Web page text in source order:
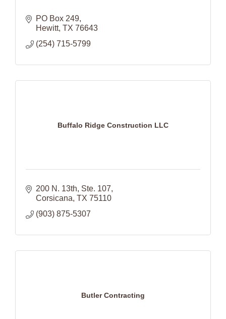
PO Box 249
Hewitt TX 76643
(254) 715-5799
Buffalo Ridge Construction LLC
200 N. 13th Ste. 107
Corsicana TX 75110
(903) 875-5307
Butler Contracting